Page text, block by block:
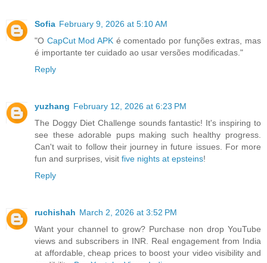
Sofia February 9, 2026 at 5:10 AM
"O CapCut Mod APK é comentado por funções extras, mas
é importante ter cuidado ao usar versões modificadas."
Reply
yuzhang February 12, 2026 at 6:23 PM
The Doggy Diet Challenge sounds fantastic! It's inspiring to
see these adorable pups making such healthy progress.
Can't wait to follow their journey in future issues. For more
fun and surprises, visit five nights at epsteins!
Reply
ruchishah March 2, 2026 at 3:52 PM
Want your channel to grow? Purchase non drop YouTube
views and subscribers in INR. Real engagement from India
at affordable, cheap prices to boost your video visibility and